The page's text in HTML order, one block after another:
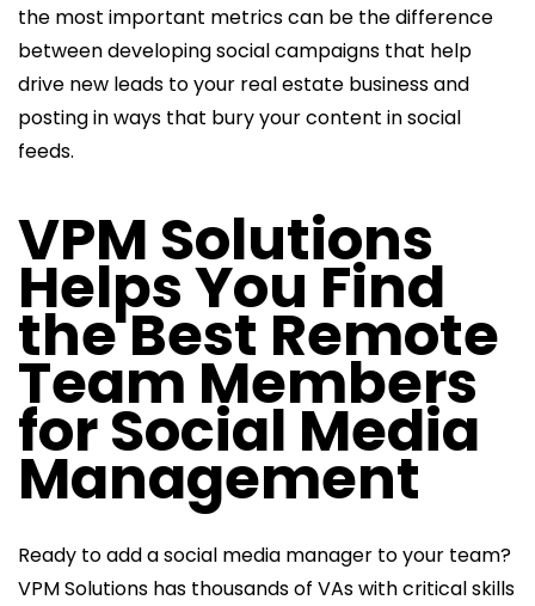
the most important metrics can be the difference
between developing social campaigns that help
drive new leads to your real estate business and
posting in ways that bury your content in social
feeds.
VPM Solutions
Helps You Find
the Best Remote
Team Members
for Social Media
Management
Ready to add a social media manager to your team?
VPM Solutions has thousands of VAs with critical skills